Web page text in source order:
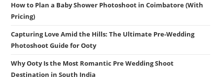
How to Plan a Baby Shower Photoshoot in Coimbatore (With
Pricing)
Capturing Love Amid the Hills: The Ultimate Pre-Wedding
Photoshoot Guide for Ooty
Why Ooty Is the Most Romantic Pre Wedding Shoot
Destination in South India